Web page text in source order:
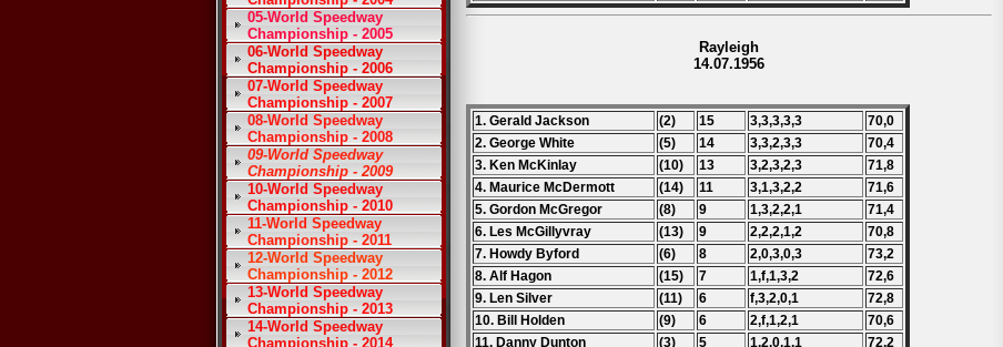
05-World Speedway
Championship - 2005
06-World Speedway
Championship - 2006
07-World Speedway
Championship - 2007
08-World Speedway
Championship - 2008
09-World Speedway
Championship - 2009
10-World Speedway
Championship - 2010
11-World Speedway
Championship - 2011
12-World Speedway
Championship - 2012
13-World Speedway
Championship - 2013
14-World Speedway
Championship - 2014
Rayleigh
14.07.1956
1. Gerald Jackson (2) 15 3,3,3,3,3
70,0
2. George White
(5) 14 3,3,2,3,3
70,4
3. Ken McKinlay
(10) 13 3,2,3,2,3
71,8
4. Maurice McDermott
(14) 11 3,1,3,2,2
71,6
5. Gordon McGregor
(8) 9 1,3,2,2,1
71,4
6. Les McGillyvray
(13) 9 2,2,2,1,2
70,8
7. Howdy Byford
(6) 8 2,0,3,0,3
73,2
8. Alf Hagon
(15) 7 1,f,1,3,2
72,6
9. Len Silver
(11) 6 f,3,2,0,1
72,8
10. Bill Holden
(9) 6 2,f,1,2,1
70,6
11. Danny Dunton
(3) 5 1,2,0,1,1
72,2